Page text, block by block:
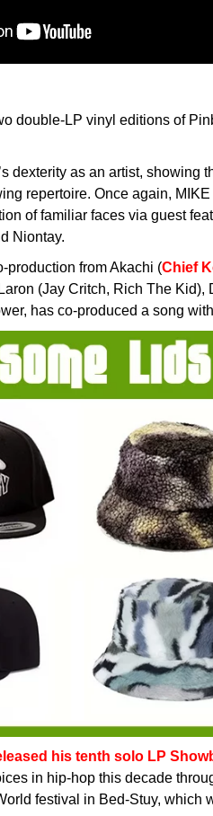
double-LP vinyl editions of
dexterity as an artist, showing
repertoire. Once again,
of familiar faces via guest
Niontay.
production from Akachi (Chief
(Jay Critch, Rich The Kid),
has co-produced a song
his tenth solo LP
in hip-hop this decade
festival in Bed-Stuy, which